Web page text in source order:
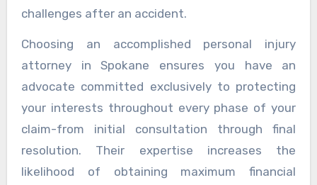
challenges after an accident.
Choosing an accomplished personal injury
attorney in Spokane ensures you have an
advocate committed exclusively to protecting
your interests throughout every phase of your
claim-from initial consultation through final
resolution. Their expertise increases the
likelihood of obtaining maximum financial